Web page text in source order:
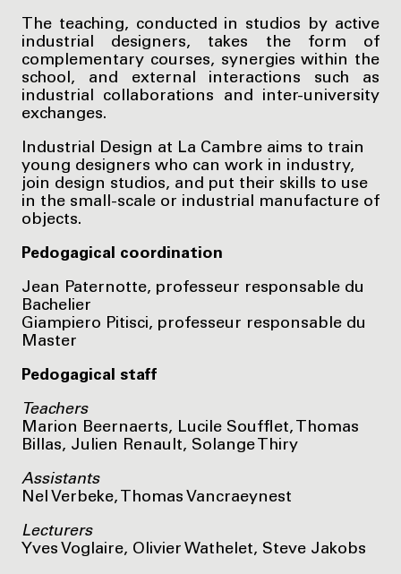
The teaching, conducted in studios by active
industrial designers, takes the form of
complementary courses, synergies within the
school, and external interactions such as
industrial collaborations and inter-university
exchanges.
Industrial Design at La Cambre aims to train
young designers who can work in industry,
join design studios, and put their skills to use
in the small-scale or industrial manufacture of
objects.
Pedogagical coordination
Jean Paternotte, professeur responsable du
Bachelier
Giampiero Pitisci, professeur responsable du
Master
Pedogagical staff
Teachers
Marion Beernaerts, Lucile Soufflet, Thomas
Billas, Julien Renault, Solange Thiry
Assistants
Nel Verbeke, Thomas Vancraeynest
Lecturers
Yves Voglaire, Olivier Wathelet, Steve Jakobs